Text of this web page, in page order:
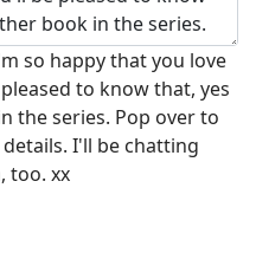
so happy that you love
to know that, yes
the series. Pop over to
I'll be chatting
too. xx